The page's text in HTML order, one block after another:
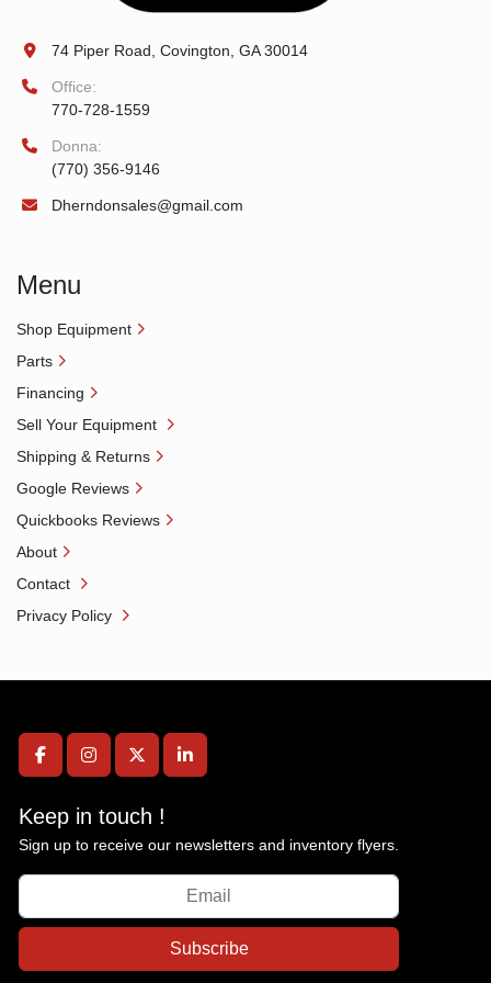
facebookinstagramtwitterlinkedin
Keep in touch !
Sign up to receive our newsletters and inventory flyers.
Subscribe
74 Piper Road, Covington, GA 30014
Office:
770-728-1559
Donna:
(770) 356-9146
Dherndonsales@gmail.com
Menu
Shop Equipment
Parts
Financing
Sell Your Equipment
Shipping & Returns
Google Reviews
Quickbooks Reviews
About
Contact
Privacy Policy